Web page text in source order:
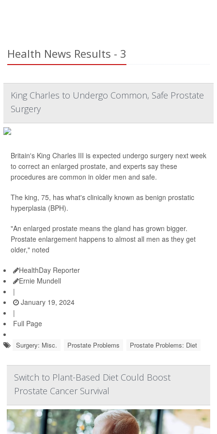
Health News Results - 3
King Charles to Undergo Common, Safe Prostate
Surgery
Britain's King Charles III is expected undergo surgery next week
to correct an enlarged prostate, and experts say these
procedures are common in older men and safe.
The king, 75, has what's clinically known as benign prostatic
hyperplasia (BPH).
"An enlarged prostate means the gland has grown bigger.
Prostate enlargement happens to almost all men as they get
older," noted
HealthDay Reporter
Ernie Mundell
|
January 19, 2024
|
Full Page
Surgery: Misc. Prostate Problems Prostate Problems: Diet
Switch to Plant-Based Diet Could Boost
Prostate Cancer Survival